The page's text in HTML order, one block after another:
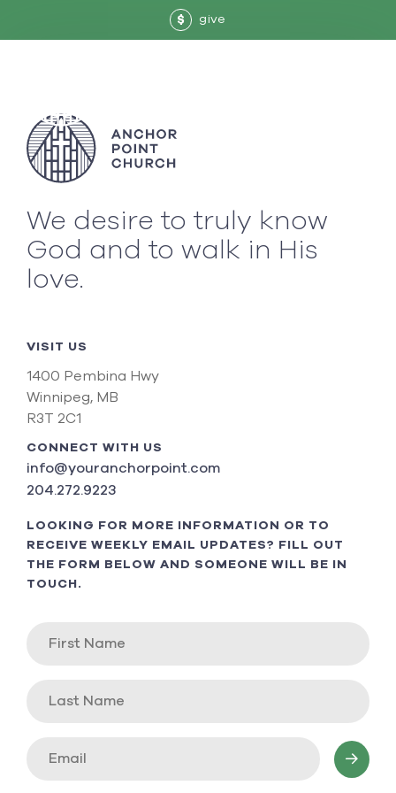
$ give
We desire to truly know
God and to walk in His
love.
VISIT US
1400 Pembina Hwy
Winnipeg, MB
R3T 2C1
CONNECT WITH US
info@youranchorpoint.com
204.272.9223
LOOKING FOR MORE INFORMATION OR TO
RECEIVE WEEKLY EMAIL UPDATES? FILL OUT
THE FORM BELOW AND SOMEONE WILL BE IN
TOUCH.